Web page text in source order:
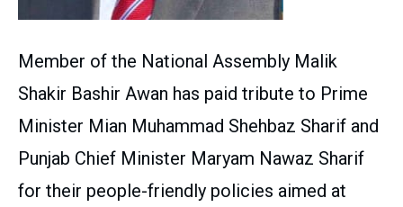
Member of the National Assembly Malik
Shakir Bashir Awan has paid tribute to Prime
Minister Mian Muhammad Shehbaz Sharif and
Punjab Chief Minister Maryam Nawaz Sharif
for their people-friendly policies aimed at